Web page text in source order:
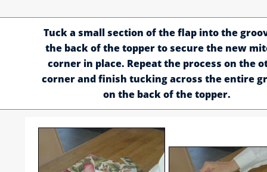
Tuck a small section of the flap into the
the back of the topper to secure the new
corner in place. Repeat the process on the
corner and finish tucking across the entire
on the back of the topper.